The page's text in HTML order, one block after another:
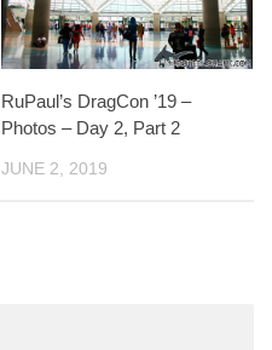
RuPaul’s DragCon ’19 –
Photos – Day 2, Part 2
JUNE 2, 2019